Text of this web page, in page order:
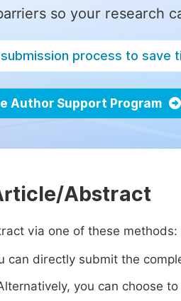
so your research
process to save
Author Support Program
Abstract
via one of these methods:
can directly submit the
you can choose